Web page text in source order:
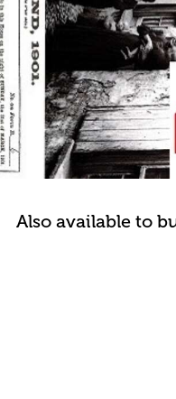
Also available to